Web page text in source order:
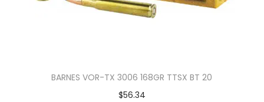
BARNES VOR-TX 3006 168GR TTSX BT 20
$56.34